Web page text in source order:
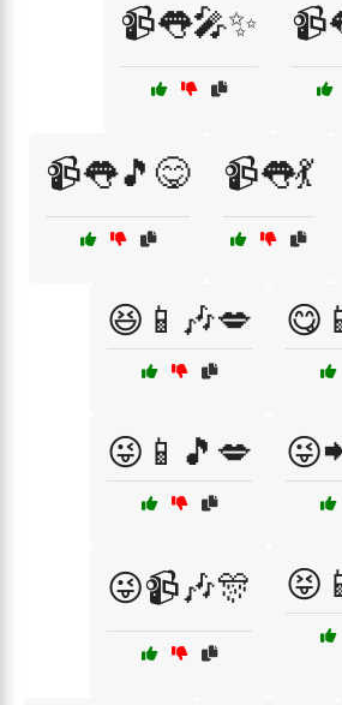
📹👅🎤✨
📹👅🎵😋 📹👅💃
😆📱🎶💋
😜📱🎵💋
😜📹🎶🎊